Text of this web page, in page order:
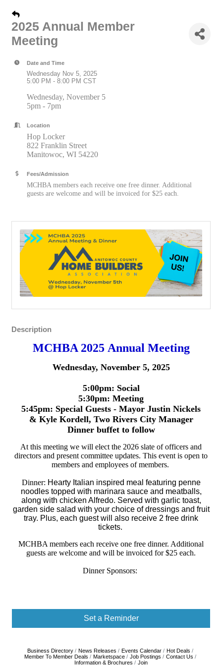
2025 Annual Member
Meeting
Date and Time
Wednesday Nov 5, 2025
5:00 PM - 8:00 PM CST
Wednesday, November 5
5pm - 7pm
Location
Hop Locker
822 Franklin Street
Manitowoc, WI 54220
Fees/Admission
MCHBA members each receive one free dinner. Additional
guests are welcome and will be invoiced for $25 each.
Description
MCHBA 2025 Annual Meeting
Wednesday, November 5, 2025
5:00pm: Social
5:30pm: Meeting
5:45pm: Special Guests - Mayor Justin Nickels
& Kyle Kordell, Two Rivers City Manager
Dinner buffet to follow
At this meeting we will elect the 2026 slate of officers and
directors and present committee updates. This event is open to
members and employees of members.
Dinner: Hearty Italian inspired meal featuring penne
noodles topped with marinara sauce and meatballs,
along with chicken Alfredo. Served with garlic toast,
garden side salad with your choice of dressings and fruit
tray. P lus, each guest will also receive 2 free drink
tickets.
MCHBA members each receive one free dinner. Additional
guests are welcome and will be invoiced for $25 each.
Dinner Sponsors:
Set a Reminder
Business Directory News Releases Events Calendar
Hot Deals
Member To Member Deals
Marketspace Job Postings
Contact Us
Information & Brochures
Join